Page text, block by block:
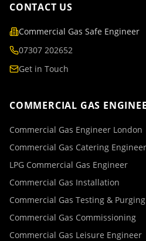
CONTACT US
Commercial Gas Safe Engineer
07307 202652
Get in Touch
COMMERCIAL GAS
Commercial Gas Engineer London
Commercial Gas Catering Engineer
LPG Commercial Gas Engineer
Commercial Gas Installation
Commercial Gas Testing & Purging
Commercial Gas Commissioning
Commercial Gas Leisure Engineer